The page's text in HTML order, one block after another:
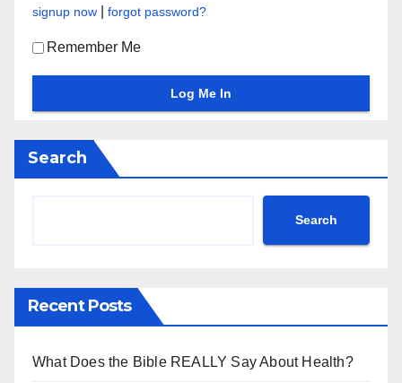
signup now forgot password?
Remember Me
Search
Search
Recent Posts
What Does the Bible REALLY Say About Health?